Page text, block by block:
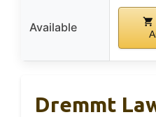
Available
Dremmt